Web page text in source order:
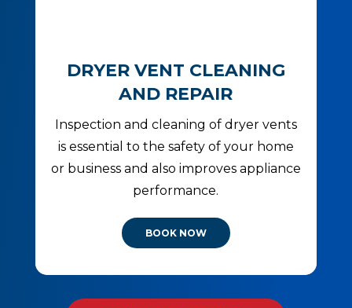
DRYER VENT CLEANING
AND REPAIR
Inspection and cleaning of dryer vents
is essential to the safety of your home
or business and also improves appliance
performance.
BOOK NOW